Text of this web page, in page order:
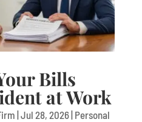
Bills
at Work
Jul 28, 2026| Personal